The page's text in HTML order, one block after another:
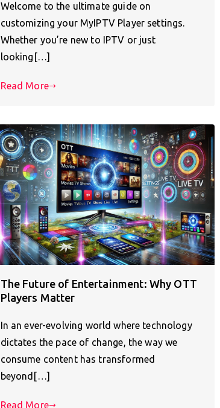
Welcome to the ultimate guide on
customizing your MyIPTV Player settings.
Whether you’re new to IPTV or just
looking[…]
Read More
The Future of Entertainment: Why OTT
Players Matter
In an ever-evolving world where technology
dictates the pace of change, the way we
consume content has transformed
beyond[…]
Read More